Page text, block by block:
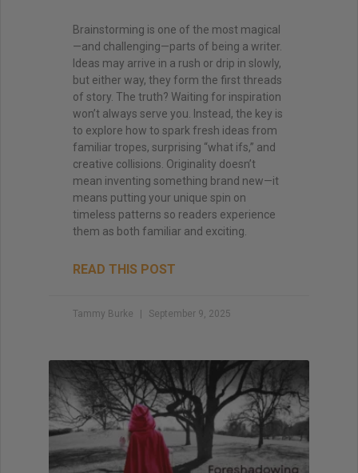
Brainstorming is one of the most magical
—and challenging—parts of being a writer.
Ideas may arrive in a rush or drip in slowly,
but either way, they form the first threads
of story. The truth? Waiting for inspiration
won’t always serve you. Instead, the key is
to explore how to spark fresh ideas from
familiar tropes, surprising “what ifs,” and
creative collisions. Originality doesn’t
mean inventing something brand new—it
means putting your unique spin on
timeless patterns so readers experience
them as both familiar and exciting.
READ THIS POST
Tammy Burke September 9, 2025